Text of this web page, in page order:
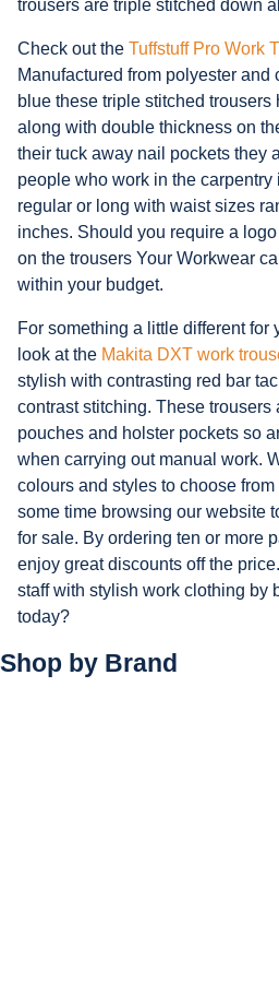
trousers are triple stitched down
Check out the Tuffstuff Pro Work
Manufactured from polyester and
blue these triple stitched
along with double thickness on
their tuck away nail pockets they
people who work in the
regular or long with waist sizes
inches. Should you require a
on the trousers Your Workwear
within your budget.
For something a little different for
look at the Makita DXT work
stylish with contrasting red bar
contrast stitching. These trousers
pouches and holster pockets so
when carrying out manual work.
colours and styles to choose from
some time browsing our website
for sale. By ordering ten or more
enjoy great discounts off the
staff with stylish work clothing by
today?
Shop by Brand